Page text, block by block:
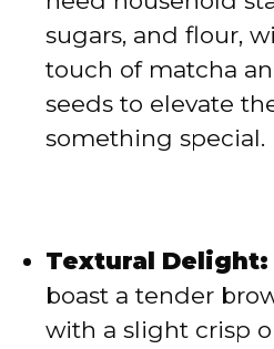
o
sugars, and flour,
touch of matcha
seeds to elevate
something special.
Textural Delight:
boast a tender
with a slight crisp